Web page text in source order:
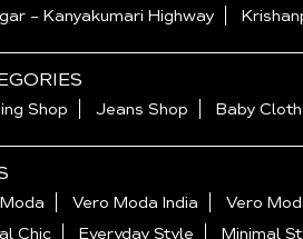
- Kanyakumari Highway
Shop Jeans Shop Baby
Vero Moda India Vero
Chic
Everyday Style Minimal